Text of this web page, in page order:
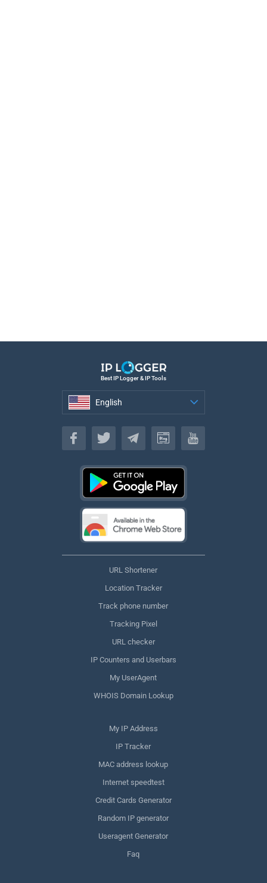
Best IP Logger & IP Tools
English
English
URL Shortener
Location Tracker
Track phone number
Tracking Pixel
URL checker
IP Counters and Userbars
My UserAgent
WHOIS Domain Lookup
My IP Address
IP Tracker
MAC address lookup
Internet speedtest
Credit Cards Generator
Random IP generator
Useragent Generator
Faq